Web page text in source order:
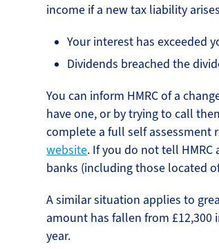
income if a new tax liability
Your interest has exceeded
Dividends breached the
You can inform HMRC of a
have one, or by trying to call
complete a full self assessment
website. If you do not tell
banks (including those located
A similar situation applies to
amount has fallen from £12,300
year.